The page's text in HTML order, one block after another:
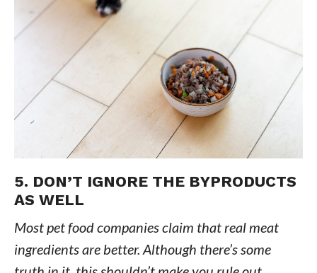
5. DON’T IGNORE THE BYPRODUCTS
AS WELL
Most pet food companies claim that real meat
ingredients are better. Although there’s some